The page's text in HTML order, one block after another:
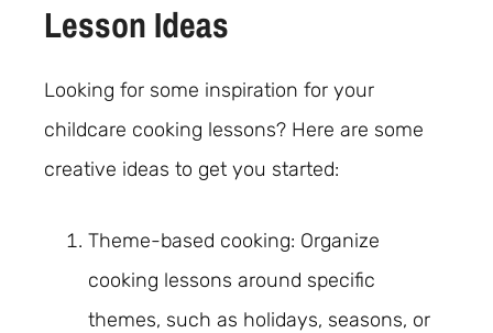
Lesson Ideas
Looking for some inspiration for your
childcare cooking lessons? Here are some
creative ideas to get you started:
Theme-based cooking: Organize
cooking lessons around specific
themes, such as holidays, seasons, or